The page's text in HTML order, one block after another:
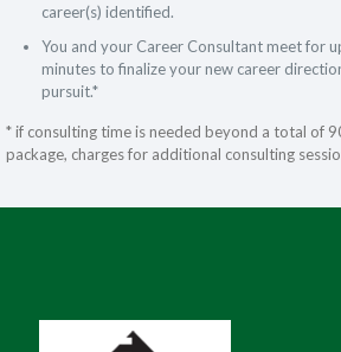
career(s) identified.
You and your Career Consultant meet for
minutes to finalize your new career
pursuit.*
* if consulting time is needed beyond a total of
package, charges for additional consulting